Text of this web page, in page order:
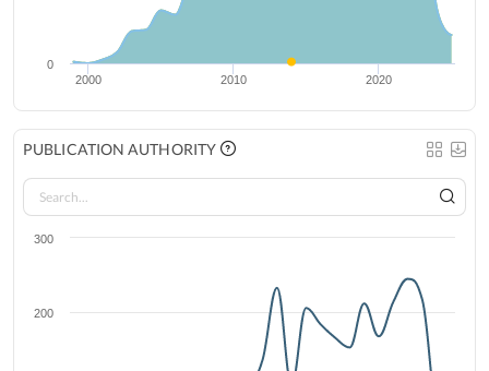
2000 2010 2020
0
PUBLICATION AUTHORITY
200
300